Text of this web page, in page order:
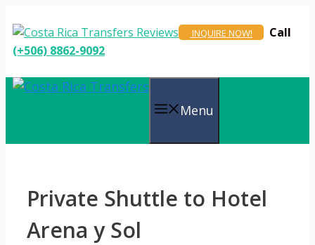
to
content
INQUIRE NOW!
Call
(+506) 8862-9092
Menu
Private Shuttle to Hotel
Arena y Sol